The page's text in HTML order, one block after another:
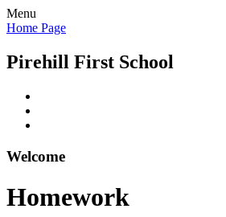
Menu
Home Page
Pirehill First School
Welcome
Homework